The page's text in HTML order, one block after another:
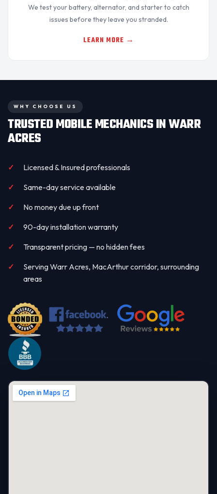
We test your battery, alternator, and starter to catch
issues before they leave you stranded.
LEARN MORE →
WHY CHOOSE US
TRUSTED MOBILE MECHANICS IN WARR
ACRES
Licensed & Insured professionals
Same-day service available
No money due up front
90-day installation warranty
Transparent pricing — no hidden fees
Serving Warr Acres, MacArthur corridor, surrounding
areas